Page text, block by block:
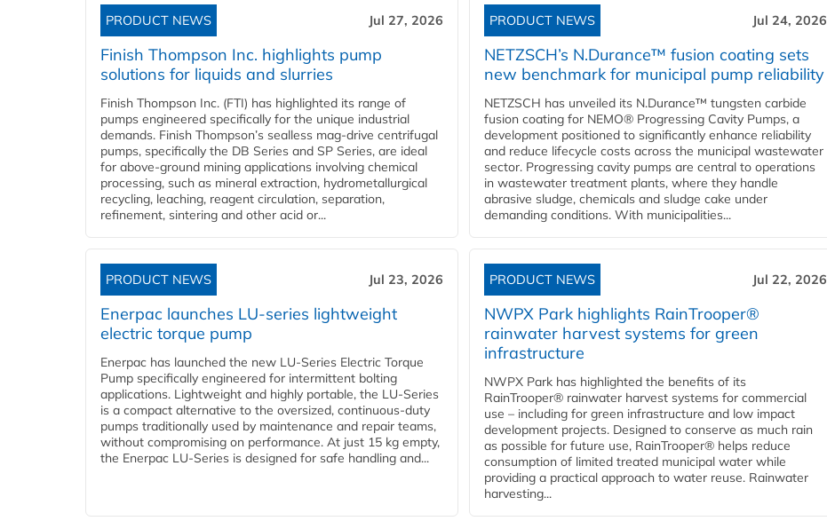
PRODUCT NEWS Jul 27, 2026
Finish Thompson Inc. highlights pump
solutions for liquids and slurries
Finish Thompson Inc. (FTI) has highlighted its range of
pumps engineered specifically for the unique industrial
demands. Finish Thompson’s sealless mag-drive centrifugal
pumps, specifically the DB Series and SP Series, are ideal
for above-ground mining applications involving chemical
processing, such as mineral extraction, hydrometallurgical
recycling, leaching, reagent circulation, separation,
refinement, sintering and other acid or...
PRODUCT NEWS Jul 24, 2026
NETZSCH’s N.Durance™ fusion coating sets
new benchmark for municipal pump reliability
NETZSCH has unveiled its N.Durance™ tungsten carbide
fusion coating for NEMO® Progressing Cavity Pumps, a
development positioned to significantly enhance reliability
and reduce lifecycle costs across the municipal wastewater
sector. Progressing cavity pumps are central to operations
in wastewater treatment plants, where they handle
abrasive sludge, chemicals and sludge cake under
demanding conditions. With municipalities...
PRODUCT NEWS Jul 23, 2026
Enerpac launches LU-series lightweight
electric torque pump
Enerpac has launched the new LU-Series Electric Torque
Pump specifically engineered for intermittent bolting
applications. Lightweight and highly portable, the LU-Series
is a compact alternative to the oversized, continuous-duty
pumps traditionally used by maintenance and repair teams,
without compromising on performance. At just 15 kg empty,
the Enerpac LU-Series is designed for safe handling and...
PRODUCT NEWS Jul 22, 2026
NWPX Park highlights RainTrooper®
rainwater harvest systems for green
infrastructure
NWPX Park has highlighted the benefits of its
RainTrooper® rainwater harvest systems for commercial
use – including for green infrastructure and low impact
development projects. Designed to conserve as much rain
as possible for future use, RainTrooper® helps reduce
consumption of limited treated municipal water while
providing a practical approach to water reuse. Rainwater
harvesting...